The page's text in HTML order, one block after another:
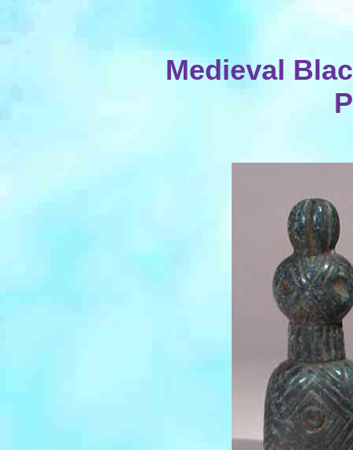
Medieval